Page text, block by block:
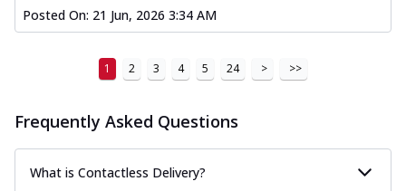
Posted On: 21 Jun, 2026 3:34 AM
1 2 3 4 5 24 > >>
Frequently Asked Questions
What is Contactless Delivery?